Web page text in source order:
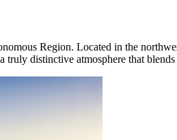
Region. Located in the
distinctive atmosphere that